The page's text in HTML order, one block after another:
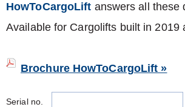
HowToCargoLift answers all these
Available for Cargolifts built in 2019
Brochure HowToCargoLift »
Serial no.